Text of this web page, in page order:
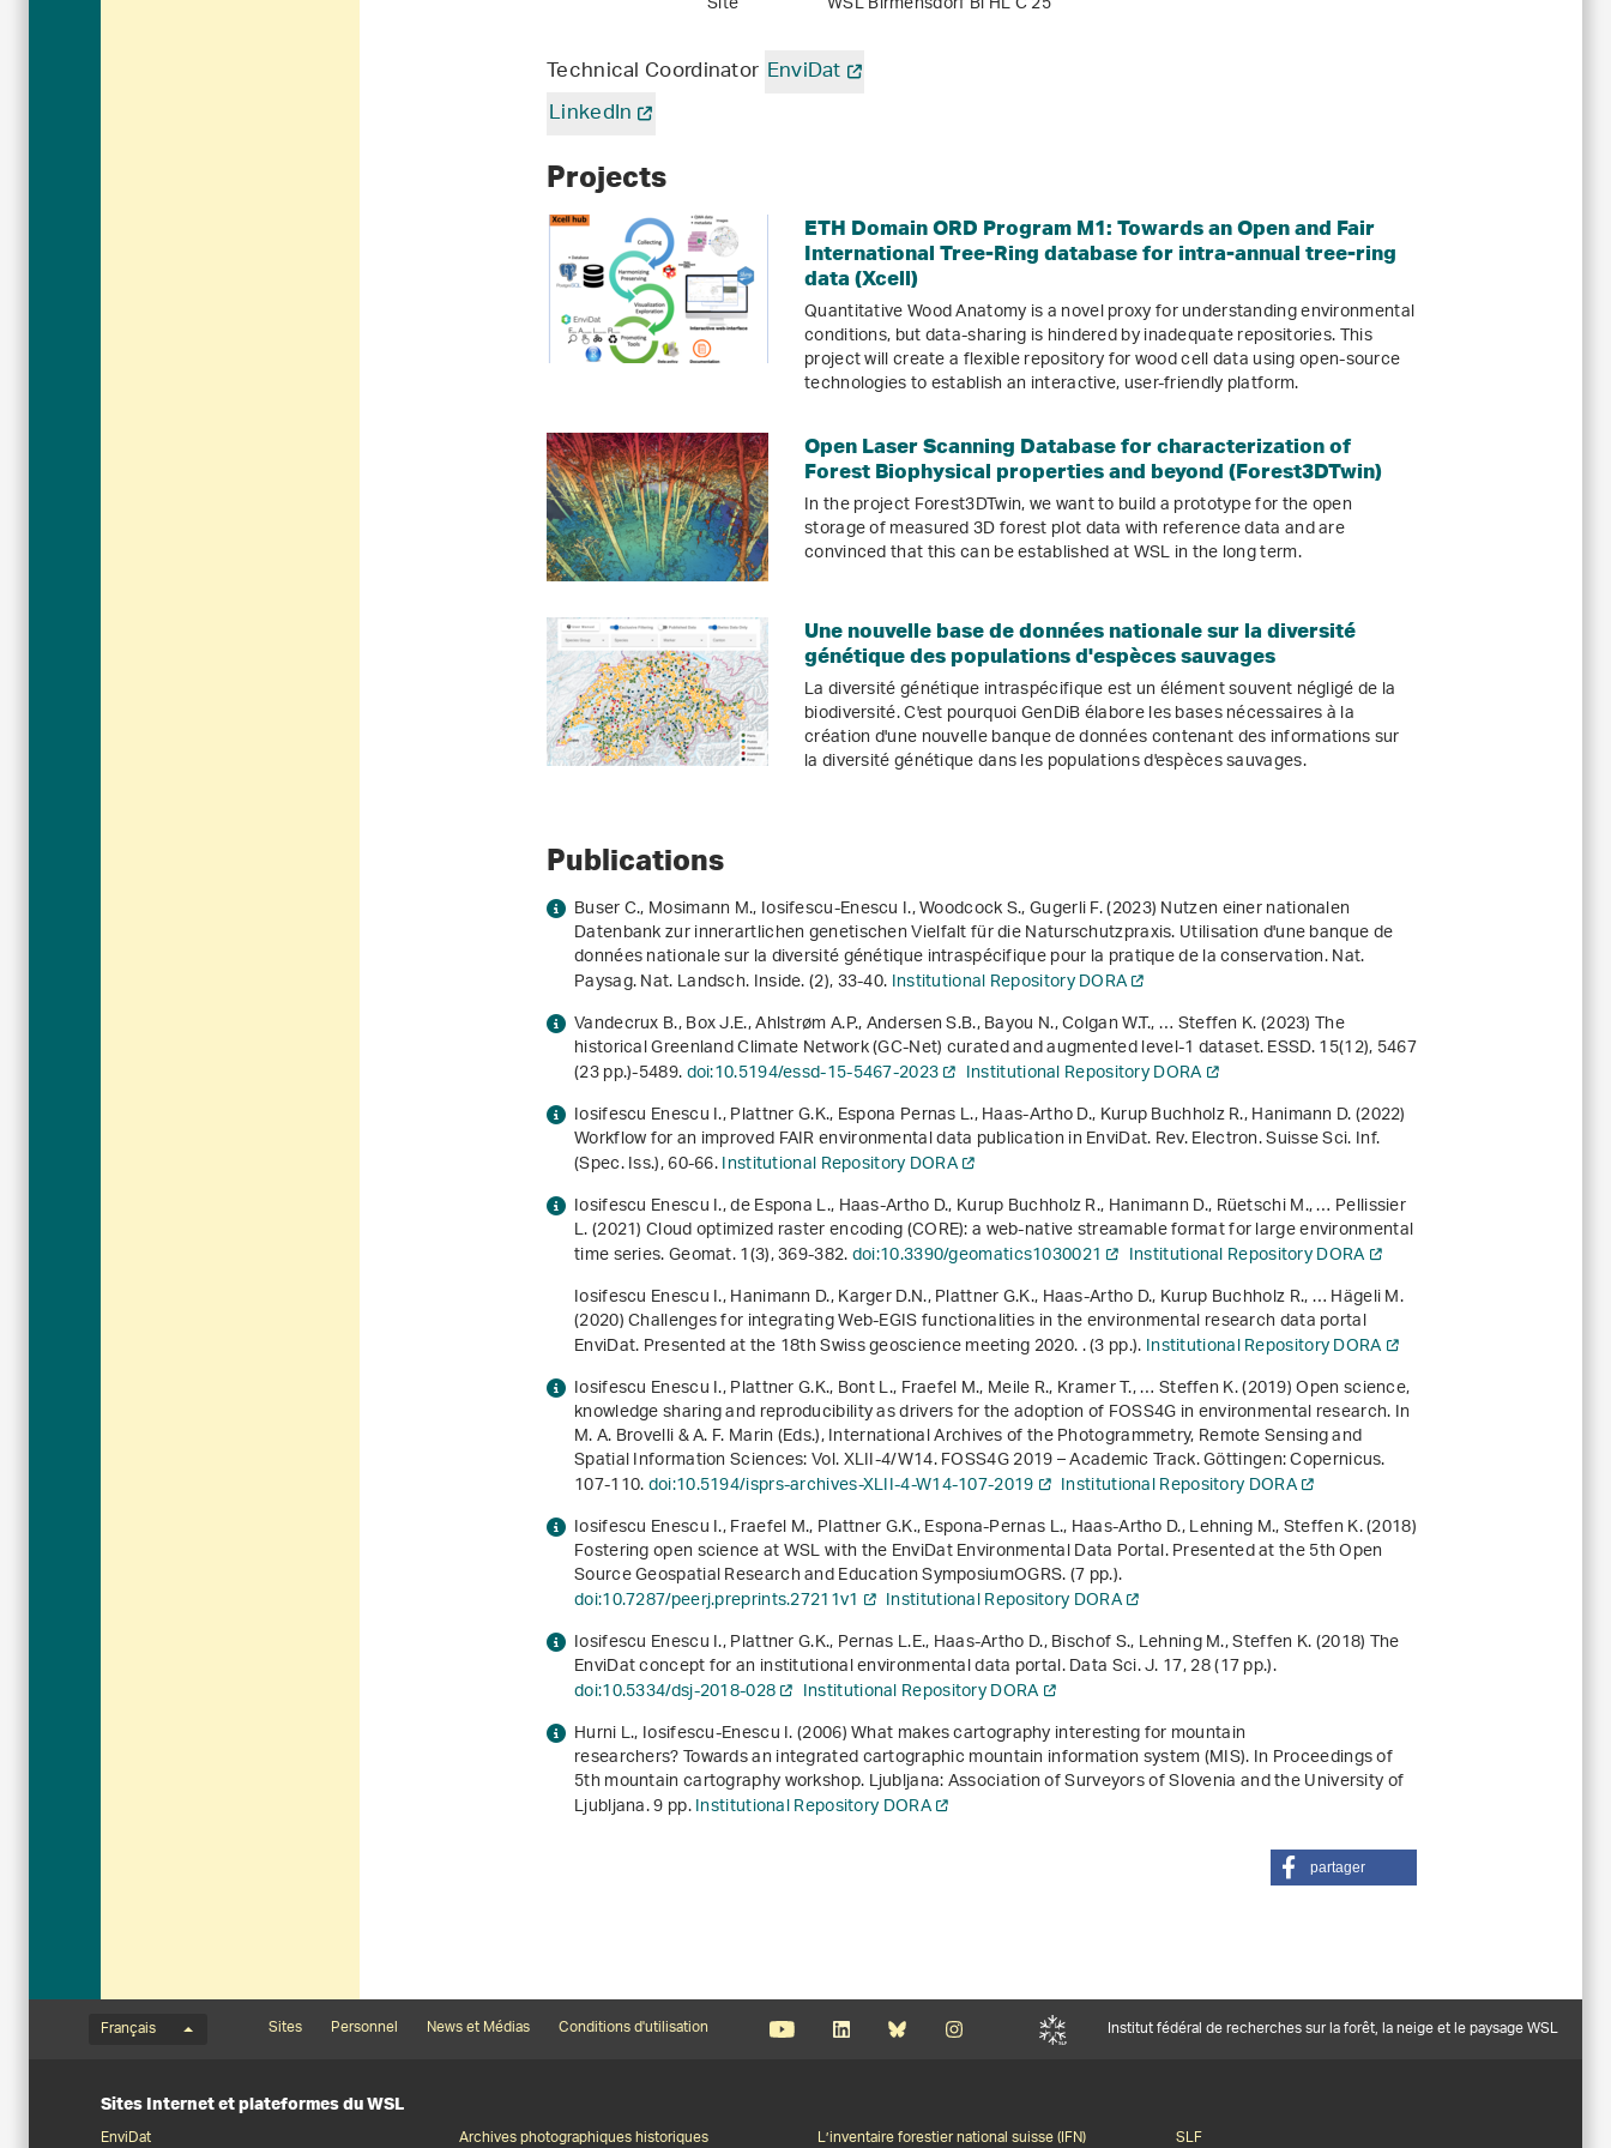
Technical Coordinator EnviDat
LinkedIn
Projects
ETH Domain ORD Program M1: Towards an Open and Fair
International Tree-Ring database for intra-annual tree-ring
data (Xcell)
Quantitative Wood Anatomy is a novel proxy for understanding environmental
conditions, but data-sharing is hindered by inadequate repositories. This
project will create a flexible repository for wood cell data using open-source
technologies to establish an interactive, user-friendly platform.
Open Laser Scanning Database for characterization of
Forest Biophysical properties and beyond (Forest3DTwin)
In the project Forest3DTwin, we want to build a prototype for the open
storage of measured 3D forest plot data with reference data and are
convinced that this can be established at WSL in the long term.
Une nouvelle base de données nationale sur la diversité
génétique des populations d'espèces sauvages
La diversité génétique intraspécifique est un élément souvent négligé de la
biodiversité. C'est pourquoi GenDiB élabore les bases nécessaires à la
création d'une nouvelle banque de données contenant des informations sur
la diversité génétique dans les populations d'espèces sauvages.
Publications
Buser C., Mosimann M., Iosifescu-Enescu I., Woodcock S., Gugerli F. (2023) Nutzen einer nationalen
Datenbank zur innerartlichen genetischen Vielfalt für die Naturschutzpraxis. Utilisation d'une banque de
données nationale sur la diversité génétique intraspécifique pour la pratique de la conservation. Nat.
Paysag. Nat. Landsch. Inside. (2), 33-40.Institutional Repository DORA
Vandecrux B., Box J.E., Ahlstrøm A.P., Andersen S.B., Bayou N., Colgan W.T., … Steffen K. (2023) The
historical Greenland Climate Network (GC-Net) curated and augmented level-1 dataset. ESSD.15(12), 5467
(23 pp.)-5489.doi:10.5194/essd-15-5467-2023
Institutional Repository DORA
Iosifescu Enescu I., Plattner G.K., Espona Pernas L., Haas-Artho D., Kurup Buchholz R., Hanimann D. (2022)
Workflow for an improved FAIR environmental data publication in EnviDat. Rev. Electron. Suisse Sci. Inf.
(Spec. Iss.), 60-66.Institutional Repository DORA
Iosifescu Enescu I., de Espona L., Haas-Artho D., Kurup Buchholz R., Hanimann D., Rüetschi M., … Pellissier
L. (2021) Cloud optimized raster encoding (CORE): a web-native streamable format for large environmental
time series. Geomat.1(3), 369-382.doi:10.3390/geomatics1030021
Institutional Repository DORA
Iosifescu Enescu I., Hanimann D., Karger D.N., Plattner G.K., Haas-Artho D., Kurup Buchholz R., … Hägeli M.
(2020) Challenges for integrating Web-EGIS functionalities in the environmental research data portal
EnviDat. Presented at the 18th Swiss geoscience meeting 2020. . (3 pp.).Institutional Repository DORA
Iosifescu Enescu I., Plattner G.K., Bont L., Fraefel M., Meile R., Kramer T., … Steffen K. (2019)Open science,
knowledge sharing and reproducibility as drivers for the adoption of FOSS4G in environmental research. In
M. A. Brovelli & A. F. Marin (Eds.),International Archives of the Photogrammetry, Remote Sensing and
Spatial Information Sciences: Vol. XLII-4/W14.FOSS4G 2019 – Academic Track. Göttingen: Copernicus.
107-110.doi:10.5194/isprs-archives-XLII-4-W14-107-2019
Institutional Repository DORA
Iosifescu Enescu I., Fraefel M., Plattner G.K., Espona-Pernas L., Haas-Artho D., Lehning M., Steffen K. (2018)
Fostering open science at WSL with the EnviDat Environmental Data Portal. Presented at the 5th Open
Source Geospatial Research and Education SymposiumOGRS. (7 pp.).
doi:10.7287/peerj.preprints.27211v1
Institutional Repository DORA
Iosifescu Enescu I., Plattner G.K., Pernas L.E., Haas-Artho D., Bischof S., Lehning M., Steffen K. (2018) The
EnviDat concept for an institutional environmental data portal. Data Sci. J.17, 28 (17 pp.).
doi:10.5334/dsj-2018-028
Institutional Repository DORA
Hurni L., Iosifescu-Enescu I. (2006)What makes cartography interesting for mountain
researchers? Towards an integrated cartographic mountain information system (MIS). InProceedings of
5th mountain cartography workshop. Ljubljana: Association of Surveyors of Slovenia and the University of
Ljubljana. 9 pp.Institutional Repository DORA
partager
Menu de langue
Français
Footernavigation
Sites Personnel News et Médias Conditions d'utilisation Institut fédéral de recherches sur la forêt, la neige et le paysage WSL
Sites Internet et plateformes du WSL
EnviDat Archives photographiques historiques L’inventaire forestier national suisse (IFN) SLF